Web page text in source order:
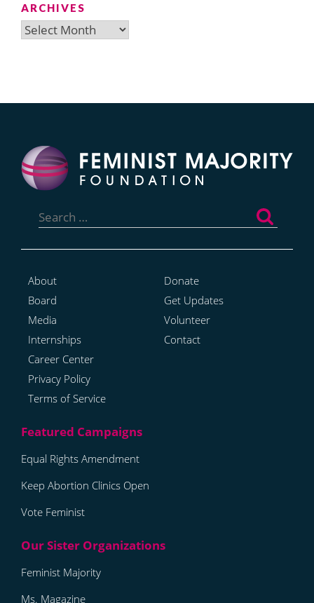
ARCHIVES
Archives
for:
About
Board
Media
Internships
Career Center
Privacy Policy
Terms of Service
Donate
Get Updates
Volunteer
Contact
Equal Rights Amendment
Keep Abortion Clinics Open
Vote Feminist
Feminist Majority
Ms. Magazine